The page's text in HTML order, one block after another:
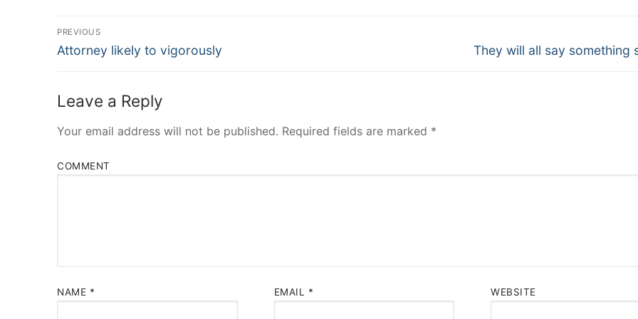
Post
Navigation
PREVIOUS
Previous
Attorney likely to vigorously
Next
They will all say something
Leave a Reply
Your email address will not be published. Required fields are marked *
COMMENT
NAME * EMAIL * WEBSITE